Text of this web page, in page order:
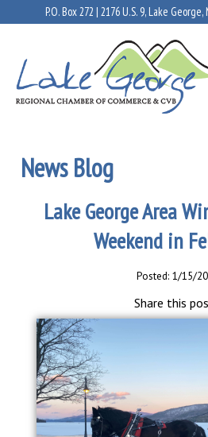
P.O. Box 272 | 2176 U.S. 9, Lake George,
News Blog
Lake George Area
Weekend in
Posted: 1/15/
Share this